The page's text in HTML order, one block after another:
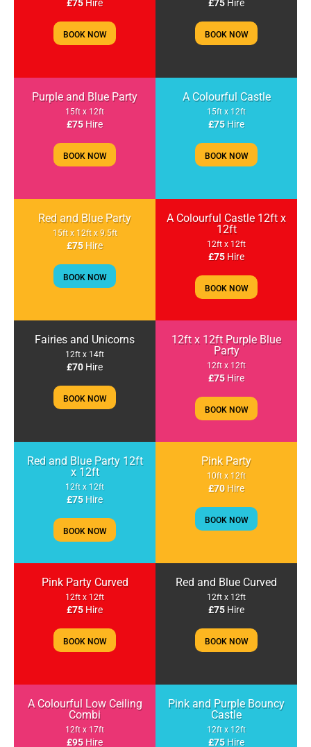
£75Hire
BOOK NOW
£75 Hire
BOOK NOW
Purple and Blue Party
15ft x 12ft
£75Hire
BOOK NOW
A Colourful Castle
15ft x 12ft
£75 Hire
BOOK NOW
Red and Blue Party
15ft x 12ft x 9.5ft
£75Hire
BOOK NOW
A Colourful Castle 12ft x
12ft
12ft x 12ft
£75Hire
BOOK NOW
Fairies and Unicorns
12ft x 14ft
£70 Hire
BOOK NOW
12ft x 12ft Purple Blue
Party
12ft x 12ft
£75Hire
BOOK NOW
Red and Blue Party 12ft
x 12ft
12ft x 12ft
£75 Hire
BOOK NOW
Pink Party
10ft x 12ft
£70Hire
BOOK NOW
Pink Party Curved
12ft x 12ft
£75Hire
BOOK NOW
Red and Blue Curved
12ft x 12ft
£75 Hire
BOOK NOW
A Colourful Low Ceiling
Combi
12ft x 17ft
£95Hire
Pink and Purple Bouncy
Castle
12ft x 12ft
£75 Hire